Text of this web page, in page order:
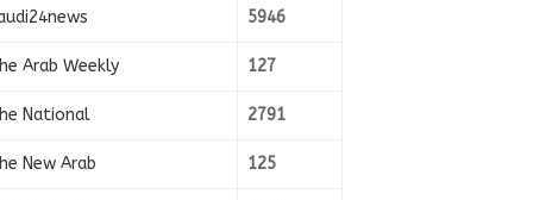
5946
Arab Weekly 127
National 2791
New Arab 125